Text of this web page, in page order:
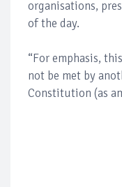
organisations,
of the day.
“For emphasis,
not be met by
Constitution (as